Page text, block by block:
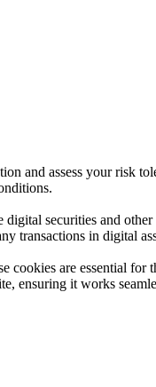
and assess your risk
securities and
transactions in digital
cookies are essential
ensuring it works